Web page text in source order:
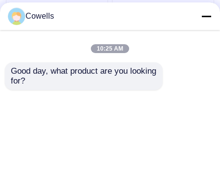
Kews K23 KTM 300CC
4 Stroke Dirt Bike
NC300S 6 Speed
Kews CBS300 K16 Dirt
Cowells
10:25 AM
Good day, what product are you looking
for?